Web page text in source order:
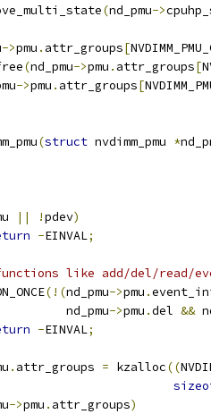
(nd_pmu->
->pmu . attr_groups[
(nd_pmu->pmu . attr_groups[
->pmu . attr_groups[
(struct nvdimm_pmu *
|| !pdev)
-EINVAL;
like add/del/read/
(!(nd_pmu->pmu .
			   nd_pmu
->pmu .del &&
-EINVAL;
. attr_groups = kzalloc((
->pmu . attr_groups)